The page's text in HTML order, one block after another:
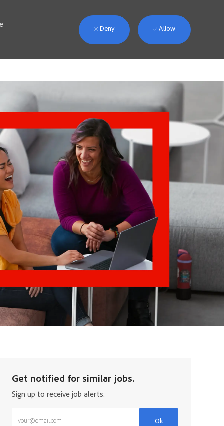
Deny Allow
Get notified for similar jobs.
Sign up to receive job alerts.
Ok